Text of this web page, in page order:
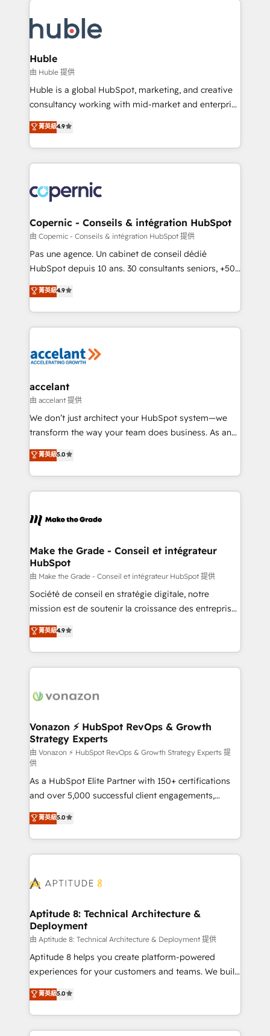
new HubSpot portal with Advanced Website and
CRM Migrations using our in-house "HubScrub" Tool.
skills, processes, and internal team you need to
attract the right buyers, close deals faster, and grow
without outside dependencies. You’ll learn how to: •
Set up, audit, and organize your HubSpot portal •
Get your sales team fully using HubSpot • Track
pipeline and revenue across the entire buyer journey
growth • Create content and videos that attract
buyers • Use AI to scale smarter Our coaching-led
lasts. So if you're ready to become the most trusted
voice in your market, let’s talk.
Huble
由 Huble 提供
Huble is a global HubSpot, marketing, and creative
consultancy working with mid-market and enterprise
businesses. We go beyond implementation, shaping
the strategy, processes, and teams that turn
HubSpot into a genuine growth engine. Named
HubSpot's Global Partner of the Year in 2024,
worldwide, and with over 15 years in the ecosystem,
Huble has built a track record that speaks for itself.
One company, one operating model, delivering
across offices and consulting teams in the UK, USA,
Canada, Germany, France, Belgium, Singapore, and
South Africa. Certified compliant with ISO/IEC
international offices and 175+ employees.
菁英級4.9
Copernic - Conseils & intégration HubSpot
由 Copernic - Conseils & intégration HubSpot 提供
Pas une agence. Un cabinet de conseil dédié
HubSpot depuis 10 ans. 30 consultants seniors, +500
clients, un ROI mesurable. Notre mission : faire de
HubSpot un vrai levier de performance pour votre
organisation. Cela passe par la compréhension de
vos processus, la fiabilisation de vos données et
la plateforme. Nos domaines d'intervention : -
& reprise de données - Stratégie RevOps &
alignement Marketing / Sales - Data, reporting &
tableaux de bord - Onboarding, audit &
optimisation - Intégrations métiers (ERP, téléphonie,
changement Nous intervenons auprès des PME, ETI
et grandes entreprises en France et à l'international,
& logistique.
菁英級4.9
accelant
由 accelant 提供
We don’t just architect your HubSpot system—we
transform the way your team does business. As an
Elite HubSpot Solutions Partner, we specialize in
creating tailored, end-to-end CRM solutions that
accelerate growth, improve operational efficiency,
and ensure faster time to value on HubSpot. What
day one, our team takes the time to deeply
strategies that deliver impactful results. Our mission
is to empower you to unlock HubSpot’s full potential
—faster. Through expert training, unmatched
responsiveness, and ongoing support, we equip
your team to adopt new systems with confidence
customer engagement.
菁英級5.0
Make the Grade - Conseil et intégrateur
HubSpot
由 Make the Grade - Conseil et intégrateur HubSpot 提供
Société de conseil en stratégie digitale, notre
mission est de soutenir la croissance des entreprises
B2B à travers l’acquisition de nouveaux clients,
l'intégration CRM et le développement des revenus
auprès de vos comptes existants. En France et à
l'international, nous travaillons avec des ETI
delà d’une simple transformation digitale et des
➤ L’intégration de CRM et de méthodologie RevOps
pour aligner les équipes marketing, commerciales et
support client (data migration, synchronisation API,
audit et maintenance) ➤ La création de sites internet
de conversion qui transforment les visiteurs en
opportunités d'affaires ➤ La mise en place de
stratégies d'acquisition marketing (SEO, SEA,
inbound, automatisation marketing, ABM, IA,
emailing) Informations clés : - 10 ans d'expérience -
100+ intégrations CRM HubSpot réussies - 40
cumulées
菁英級4.9
Vonazon ⚡ HubSpot RevOps & Growth
Strategy Experts
由 Vonazon ⚡ HubSpot RevOps & Growth Strategy Experts 提
供
As a HubSpot Elite Partner with 150+ certifications
and over 5,000 successful client engagements,
Vonazon turns marketing complexity into
measurable, scalable growth. From onboarding to
enterprise-grade campaigns, our in-house team
builds scalable strategies that drive long-term
Seamless CRM, CMS, and automation setup •
Custom APIs and third-party integrations 📈 End-to-
End Revenue Acceleration • Lifecycle marketing and
pipeline growth programs • Sales enablement tools
and CRM optimization • Retention strategies with
customer journey mapping 🏅 Elite-Level HubSpot
implementations • Deep expertise across marketing,
sales, and service hubs • Built-in flexibility for
菁英級5.0
Aptitude 8: Technical Architecture &
Deployment
由 Aptitude 8: Technical Architecture & Deployment 提供
Aptitude 8 helps you create platform-powered
experiences for your customers and teams. We build
multi-hub solutions and orchestrate operations
across your entire tech stack. Aptitude 8 is trusted
by top brands such as Lenovo, Bluetooth,
International Sports Sciences Association, SXSW,
菁英級5.0